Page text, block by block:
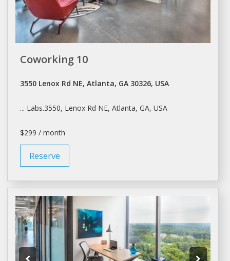
Coworking 10
3550 Lenox Rd NE, Atlanta, GA 30326, USA
... Labs.3550, Lenox Rd NE, Atlanta, GA, USA
$299 / month
Reserve